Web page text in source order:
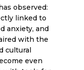
observed:
linked to
anxiety, and
with the
cultural
even